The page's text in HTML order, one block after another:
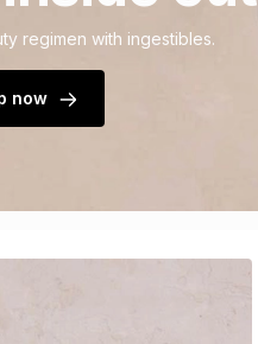
regimen with ingestibles.
now